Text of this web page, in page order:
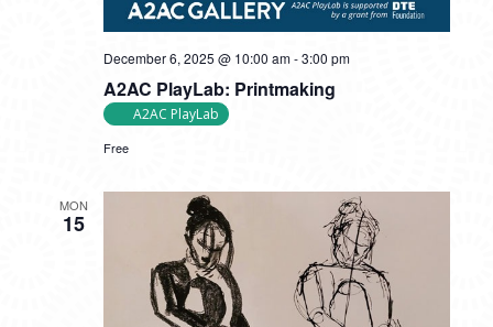
A2AC PlayLab: Printmaking
December 6, 2025 @ 10:00 am-3:00 pm
A2AC PlayLab
Free
MON
15